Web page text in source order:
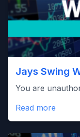
Jays Swing
You are
Read more